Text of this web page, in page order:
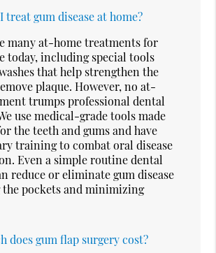
treat gum disease at home?
many at-home treatments for
today, including special tools
that help strengthen the
plaque. However, no at-
trumps professional dental
use medical-grade tools made
the teeth and gums and have
training to combat oral disease
Even a simple routine dental
reduce or eliminate gum disease
the pockets and minimizing
does gum flap surgery cost?